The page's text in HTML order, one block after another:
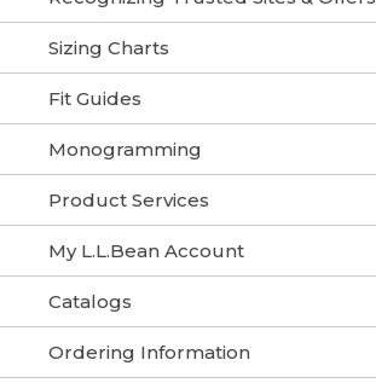
Sizing Charts
Fit Guides
Monogramming
Product Services
My L.L.Bean Account
Catalogs
Ordering Information